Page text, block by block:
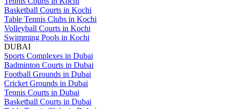
Basketball Courts in Kochi
Table Tennis Clubs in Kochi
Volleyball Courts in Kochi
Swimming Pools in Kochi
DUBAI
Sports Complexes in Dubai
Badminton Courts in Dubai
Football Grounds in Dubai
Cricket Grounds in Dubai
Tennis Courts in Dubai
Basketball Courts in Dubai